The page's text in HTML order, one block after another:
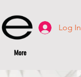
Log In
More